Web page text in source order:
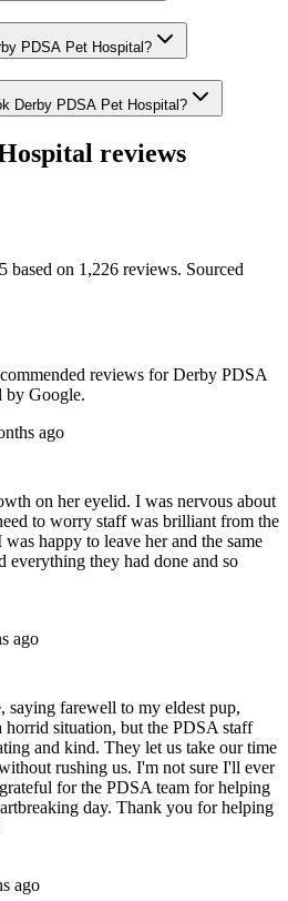
PDSA Pet Hospital?
Derby PDSA Pet Hospital?
reviews
based on 1,226 reviews. Sourced
reviews forDerby PDSA
by Google.
ago
on her eyelid. I was nervous about
to worry staff was brilliant from the
happy to leave her and the same
everything they had done and so
ago
saying farewell to my eldest pup,
horrid situation, but the PDSA staff
and kind. They let us take our time
rushing us. I'm not sure I'll ever
for the PDSA team for helping
day. Thank you for helping
ago